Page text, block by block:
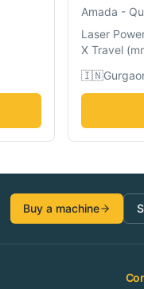
Amada -
Laser
X Travel (
🇮🇳
Buy a machine